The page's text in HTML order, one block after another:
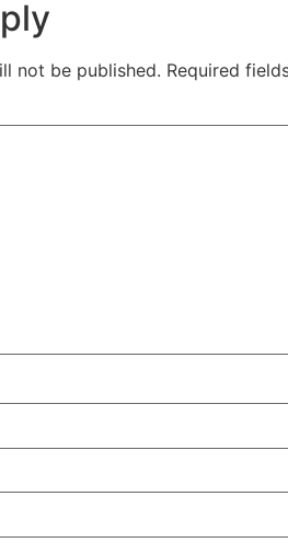
not be published. Required